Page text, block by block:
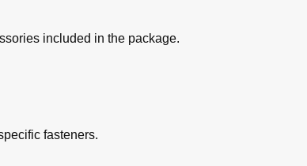
included in the package.
fasteners.